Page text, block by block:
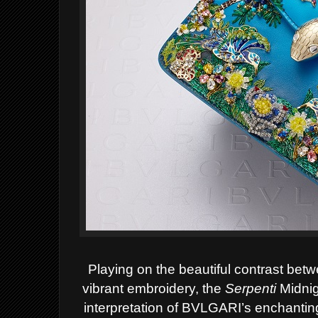
Playing on the beautiful contrast
vibrant embroidery, the Serpenti
interpretation of BVLGARI’s